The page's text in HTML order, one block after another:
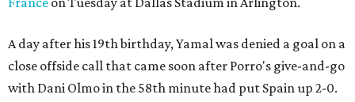
A day after his 19th birthday, Yamal was denied a goal on a
close offside call that came soon after Porro's give-and-go
with Dani Olmo in the 58th minute had put Spain up 2-0.